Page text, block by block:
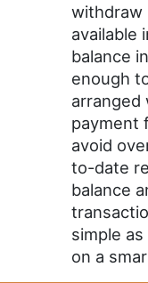
withdraw
available
balance
enough
arranged
payment
avoid
to-date
balance
simple
on a